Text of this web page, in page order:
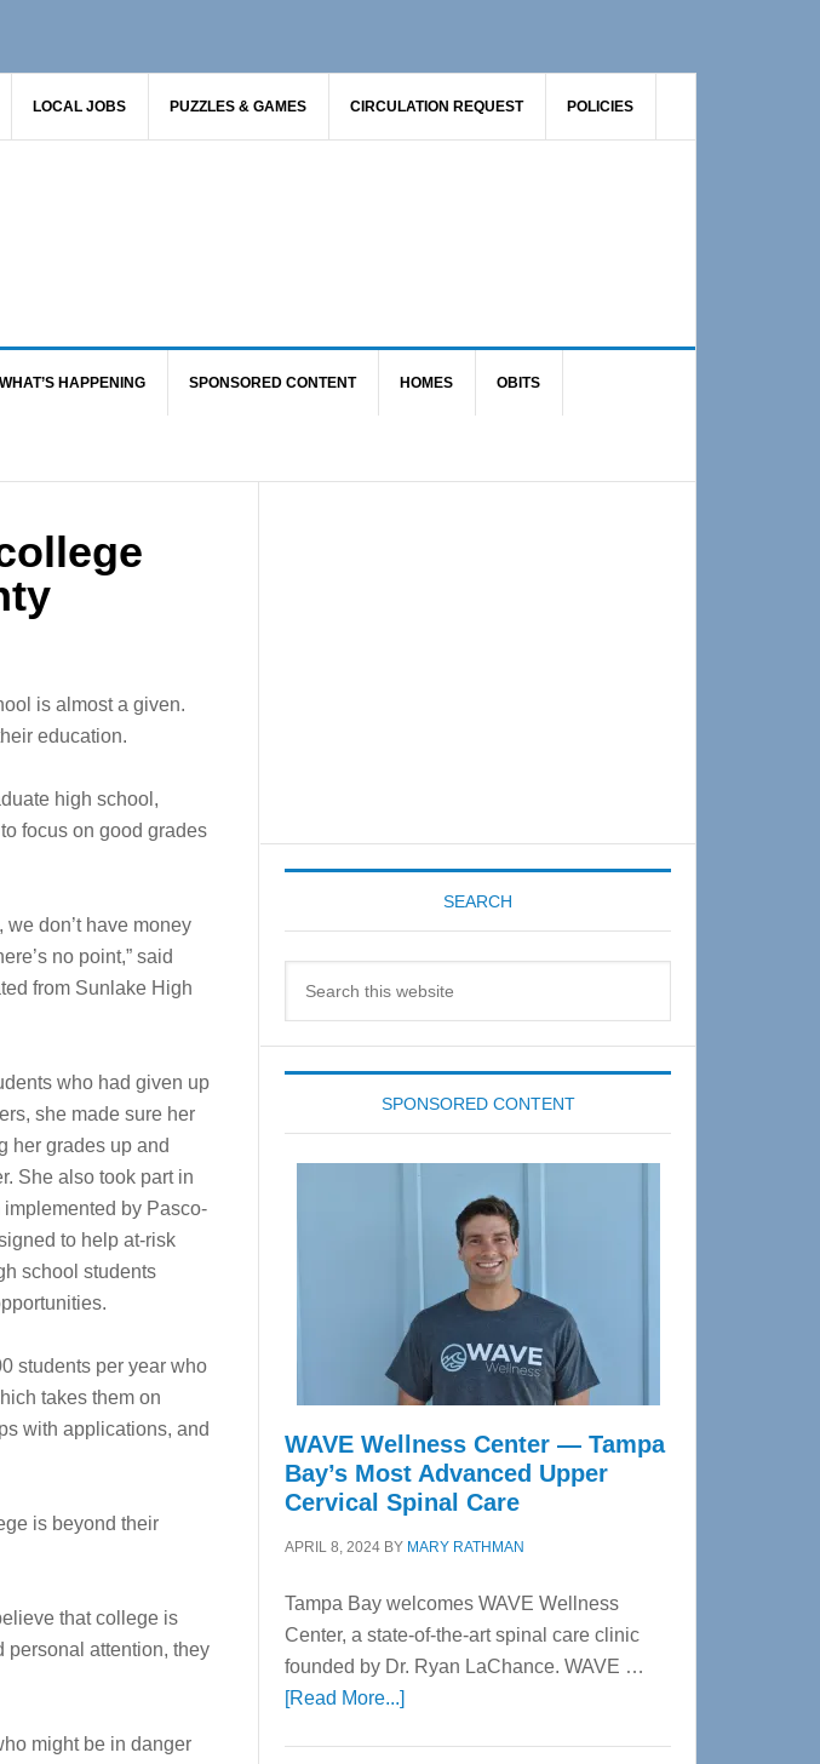
LOCAL JOBS PUZZLES & GAMES CIRCULATION REQUEST POLICIES
WHAT’S HAPPENING SPONSORED CONTENT HOMES OBITS
is almost a given.
education.
high school,
focus on good grades
we don’t have money
no point,” said
from Sunlake High
who had given up
she made sure her
her grades up and
She also took part in
by Pasco-
to help at-risk
school students
students per year who
takes them on
with applications, and
is beyond their
that college is
personal attention, they
might be in danger
SEARCH
SPONSORED CONTENT
WAVE Wellness Center — Tampa
Bay’s Most Advanced Upper
Cervical Spinal Care
APRIL 8, 2024 BY MARY RATHMAN
Tampa Bay welcomes WAVE Wellness
Center, a state-of-the-art spinal care clinic
founded by Dr. Ryan LaChance. WAVE …
[Read More...]about